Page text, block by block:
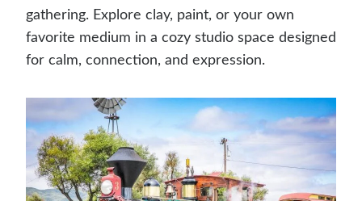
gathering. Explore clay, paint, or your own
favorite medium in a cozy studio space designed
for calm, connection, and expression.